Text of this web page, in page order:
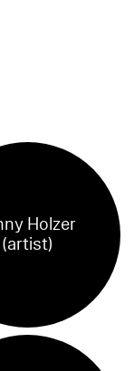
Holzer
(artist)